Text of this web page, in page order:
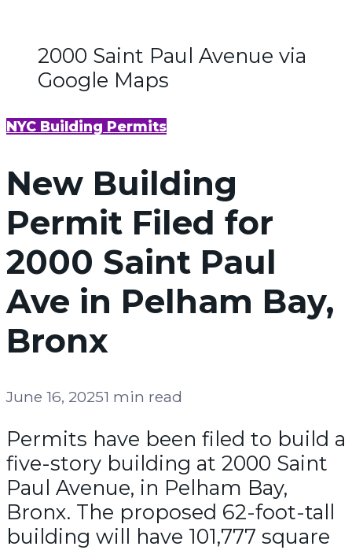
2000 Saint Paul Avenue via
Google Maps
NYC Building Permits
New Building
Permit Filed for
2000 Saint Paul
Ave in Pelham Bay,
Bronx
June 16, 20251 min read
Permits have been filed to build a
five-story building at 2000 Saint
Paul Avenue, in Pelham Bay,
Bronx. The proposed 62-foot-tall
building will have 101,777 square